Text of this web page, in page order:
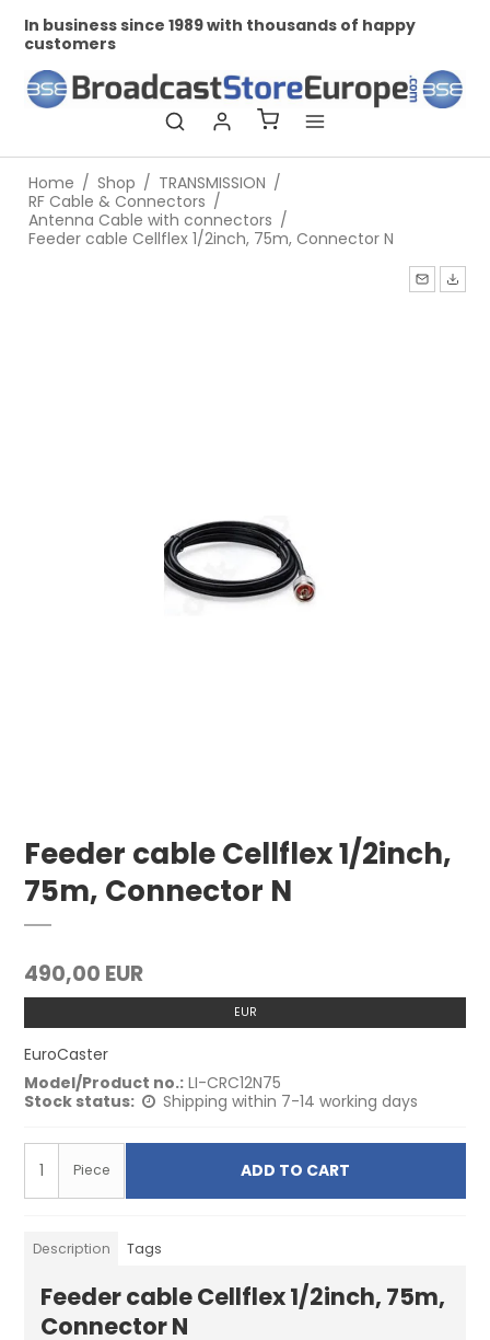
In business since 1989 with thousands of happy
customers
Home / Shop / TRANSMISSION /
RF Cable & Connectors /
Antenna Cable with connectors /
Feeder cable Cellflex 1/2inch, 75m, Connector N
Feeder cable Cellflex 1/2inch,
75m, Connector N
490,00 EUR
EUR
EuroCaster
Model/Product no.: LI-CRC12N75
Stock status:
Shipping within 7-14 working days
Piece ADD TO CART
Description Tags
Feeder cable Cellflex 1/2inch, 75m,
Connector N